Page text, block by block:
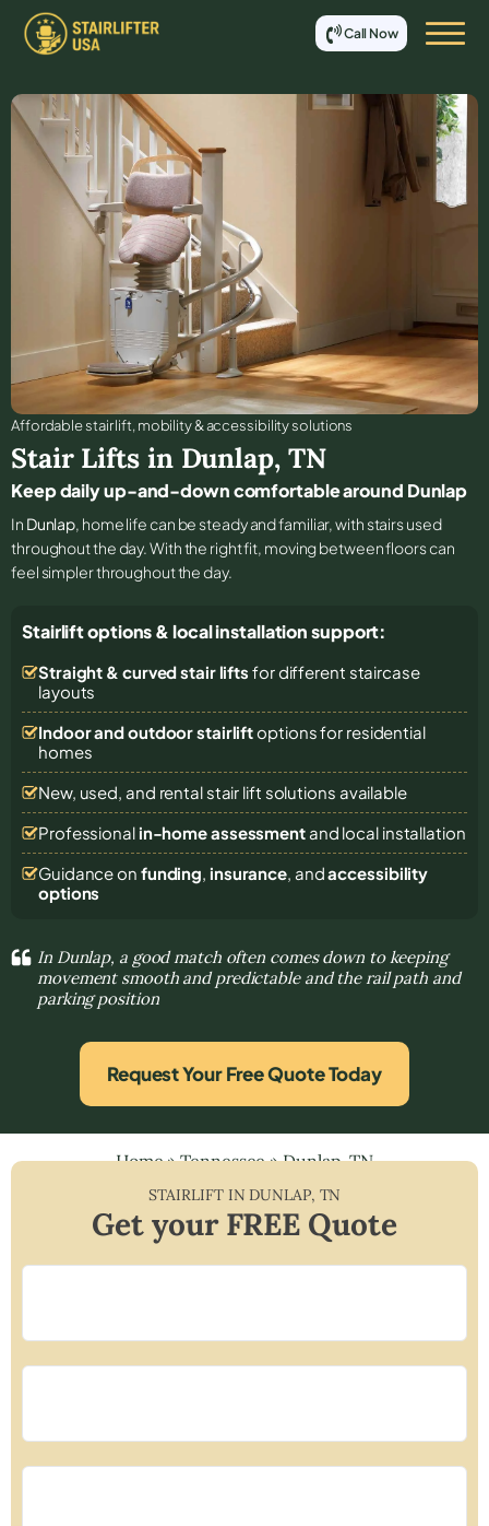
Call Now
Affordable stair lift, mobility & accessibility solutions
Stair Lifts in Dunlap, TN
Keep daily up-and-down comfortable around Dunlap
In Dunlap, home life can be steady and familiar, with stairs used
throughout the day. With the right fit, moving between floors can
feel simpler throughout the day.
Stairlift options & local installation support:
Straight & curved stair lifts for different staircase
layouts
Indoor and outdoor stairliftoptions for residential
homes
New, used, and rental stair lift solutions available
Professional in-home assessmentand local installation
Guidance on funding, insurance, andaccessibility
options
In Dunlap, a good match often comes down to keeping
movement smooth and predictable and the rail path and
parking position
Request Your Free Quote Today
Home»Tennessee»Dunlap, TN
STAIRLIFT INDUNLAP, TN
Get your FREE Quote